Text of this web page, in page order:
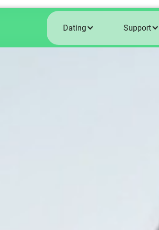
Dating Support